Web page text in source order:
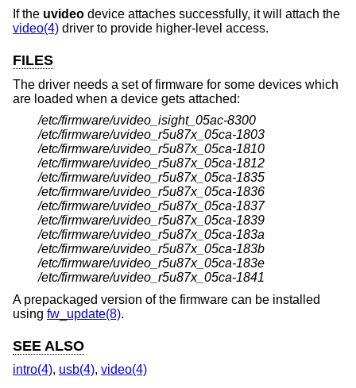
If the uvideo device attaches successfully, it will attach the
video(4) driver to provide higher-level access.
FILES
The driver needs a set of firmware for some devices which
are loaded when a device gets attached:
/etc/firmware/uvideo_isight_05ac-8300
/etc/firmware/uvideo_r5u87x_05ca-1803
/etc/firmware/uvideo_r5u87x_05ca-1810
/etc/firmware/uvideo_r5u87x_05ca-1812
/etc/firmware/uvideo_r5u87x_05ca-1835
/etc/firmware/uvideo_r5u87x_05ca-1836
/etc/firmware/uvideo_r5u87x_05ca-1837
/etc/firmware/uvideo_r5u87x_05ca-1839
/etc/firmware/uvideo_r5u87x_05ca-183a
/etc/firmware/uvideo_r5u87x_05ca-183b
/etc/firmware/uvideo_r5u87x_05ca-183e
/etc/firmware/uvideo_r5u87x_05ca-1841
A prepackaged version of the firmware can be installed
using fw_update(8).
SEE ALSO
intro(4), usb(4), video(4)